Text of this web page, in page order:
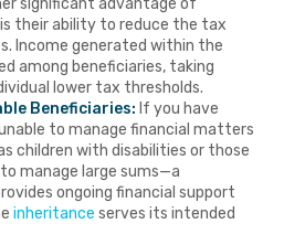
their ability to reduce the tax
Income generated within the
among beneficiaries, taking
lower tax thresholds.
Beneficiaries: If you have
to manage financial matters
children with disabilities or those
manage large sums—a
ongoing financial support
inheritance serves its intended